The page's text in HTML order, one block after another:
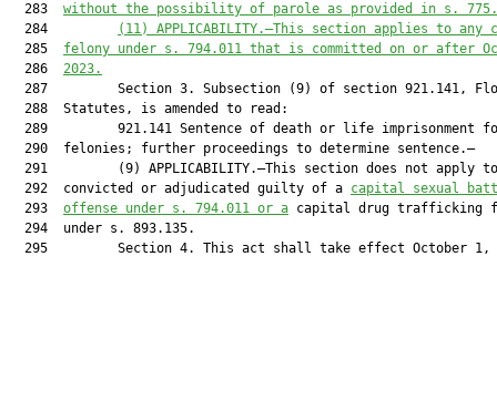
  283
without the possibility of parole as provided in s.
  284
(11) APPLICABILITY.—This section applies to any
  285
felony under s. 794.011 that is committed on or after
  286
2023.
287         Section 3. Subsection (9) of section 921.141,
  288  Statutes, is amended to read:
289         921.141 Sentence of death or life imprisonment
  290  felonies; further proceedings to determine sentence.—
291         (9) APPLICABILITY.—This section does not apply
  292  convicted or adjudicated guilty of a
capital sexual
  293
offense under s. 794.011 or a capital drug trafficking
  294  under s. 893.135.
295         Section 4. This act shall take effect October 1,